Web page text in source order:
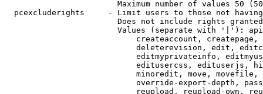
Maximum number of values 50
pcexcluderights     - Limit users to those not
Does not include rights
Values (separate with '|'):
createaccount,
deleterevision, edit,
editmyprivateinfo,
editusercss, edituserjs,
minoredit, move,
override-export-depth,
reupload, reupload-own,